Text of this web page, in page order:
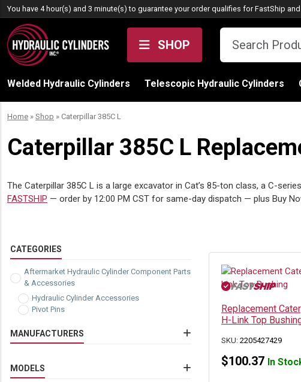
Skip to content
You have 4 hour(s) and 3 minute(s) to guarantee your order qualifies for FastShip
SHOP
Welded Hydraulic Cylinders Telescopic Hydraulic Cylinders
Home » Shop » Caterpillar 385C L
Caterpillar 385C L
The Caterpillar 385C L is a large excavator in Cat’s 85-ton class, a C-
FASTSHIP — order by 12:00 PM CST for same-day dispatch — plus Buy
Replacement
H-Link Top
SKU: 2205427429
$100.37 In
CATEGORIES
Aftermarket Hydraulic Cylinder Component Parts
& Accessories
Hydraulic Cylinder Accessories
Pivot Pins
MANUFACTURERS
MODELS